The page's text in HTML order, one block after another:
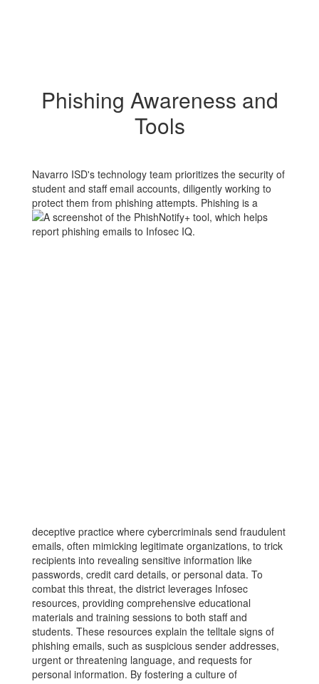
Phishing Awareness and
Tools
Navarro ISD's technology team prioritizes the security of
student and staff email accounts, diligently working to
protect them from phishing attempts. Phishing is a
deceptive practice where cybercriminals send fraudulent
emails, often mimicking legitimate organizations, to trick
recipients into revealing sensitive information like
passwords, credit card details, or personal data. To
combat this threat, the district leverages Infosec
resources, providing comprehensive educational
materials and training sessions to both staff and
students. These resources explain the telltale signs of
phishing emails, such as suspicious sender addresses,
urgent or threatening language, and requests for
personal information. By fostering a culture of